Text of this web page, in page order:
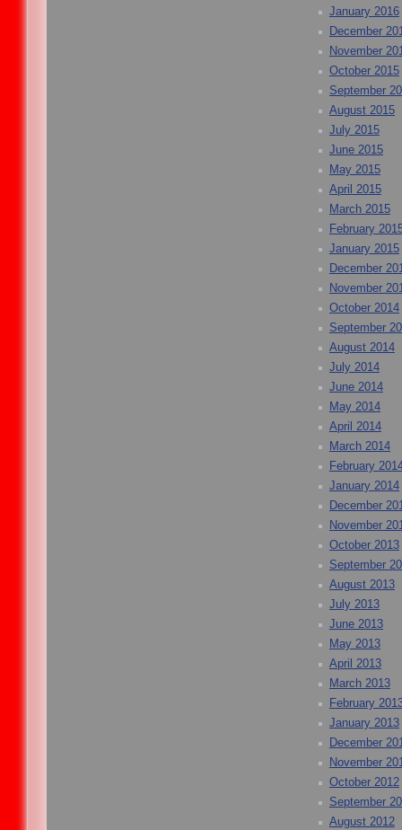
January 2016
December
November
October 2015
September
August 2015
July 2015
June 2015
May 2015
April 2015
March 2015
February
January 2015
December
November
October 2014
September
August 2014
July 2014
June 2014
May 2014
April 2014
March 2014
February
January 2014
December
November
October 2013
September
August 2013
July 2013
June 2013
May 2013
April 2013
March 2013
February
January 2013
December
November
October 2012
September
August 2012